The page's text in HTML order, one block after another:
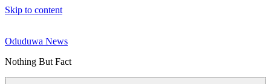
Skip to content
Oduduwa News
Nothing But Fact